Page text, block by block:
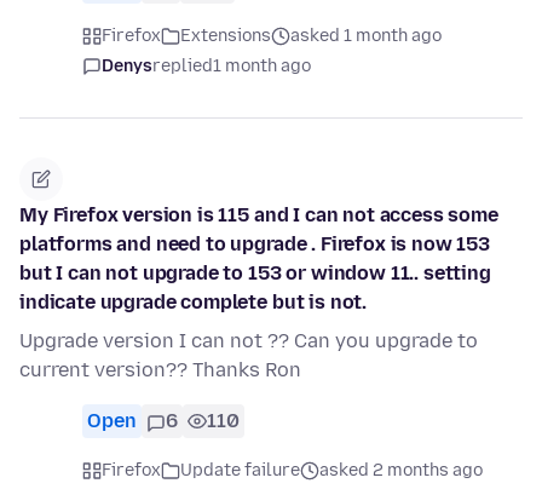
Firefox Extensions
asked 1 month ago
Denysreplied1 month ago
My Firefox version is 115 and I can not access some
platforms and need to upgrade . Firefox is now 153
but I can not upgrade to 153 or window 11.. setting
indicate upgrade complete but is not.
Upgrade version I can not ?? Can you upgrade to
current version?? Thanks Ron
Open 6 110
Firefox Update failure
asked 2 months ago